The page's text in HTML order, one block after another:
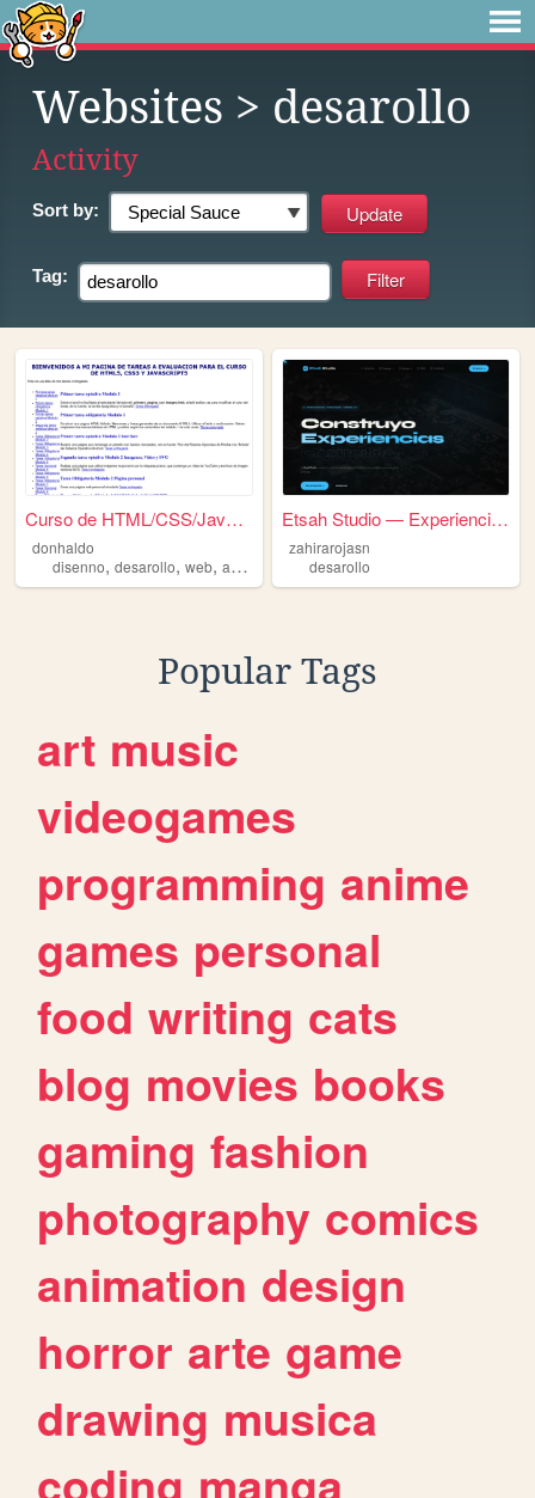
Websites > desarollo
Activity
Sort by:
Tag:
Curso de HTML/CSS/Javascript
donhaldo
disenno, desarollo, web, android programacion
Etsah Studio — Experiencias ...
zahirarojasn
desarollo
Popular Tags
art music
videogames
programming anime
games personal
food writing cats
blog movies books
gaming fashion
photography comics
animation design
horror arte game
drawing musica
coding manga